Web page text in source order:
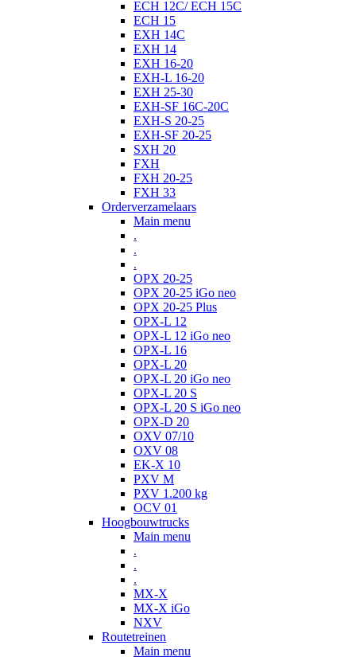
ECH 12C/ ECH 15C
ECH 15
EXH 14C
EXH 14
EXH 16-20
EXH-L 16-20
EXH 25-30
EXH-SF 16C-20C
EXH-S 20-25
EXH-SF 20-25
SXH 20
FXH
FXH 20-25
FXH 33
Orderverzamelaars
Main menu
.
.
.
OPX 20-25
OPX 20-25 iGo neo
OPX 20-25 Plus
OPX-L 12
OPX-L 12 iGo neo
OPX-L 16
OPX-L 20
OPX-L 20 iGo neo
OPX-L 20 S
OPX-L 20 S iGo neo
OPX-D 20
OXV 07/10
OXV 08
EK-X 10
PXV M
PXV 1.200 kg
OCV 01
Hoogbouwtrucks
Main menu
.
.
.
MX-X
MX-X iGo
NXV
Routetreinen
Main menu